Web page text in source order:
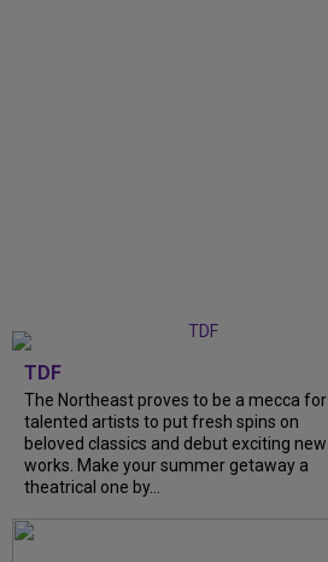
TDF
The Northeast proves to be a mecca for
talented artists to put fresh spins on
beloved classics and debut exciting new
works. Make your summer getaway a
theatrical one by...